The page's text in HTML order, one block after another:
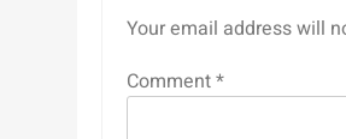
Your email address will
Comment*